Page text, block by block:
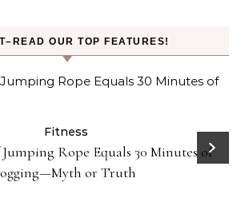
OUR TOP FEATURES!
Fitness
Rope Equals 30 Minutes of
or Truth